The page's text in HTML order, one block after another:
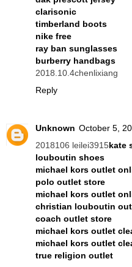
clarisonic
timberland boots
nike free
ray ban sunglasses
burberry handbags
2018.10.4chenlixiang
Reply
Unknown October 5,
2018106 leilei3915kate
louboutin shoes
michael kors outlet
polo outlet store
michael kors outlet
christian louboutin
coach outlet store
michael kors outlet
michael kors outlet
true religion outlet